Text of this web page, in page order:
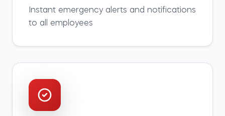
Instant emergency alerts and notifications
to all employees